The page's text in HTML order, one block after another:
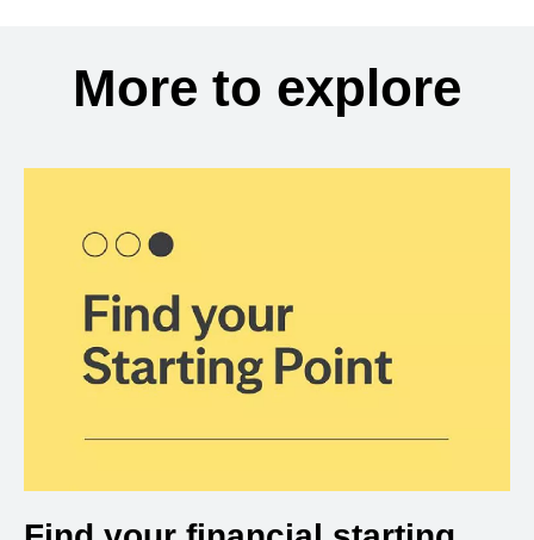
More to explore